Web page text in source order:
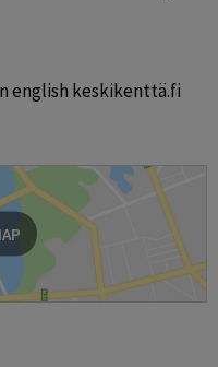
english keskikenttä.fi